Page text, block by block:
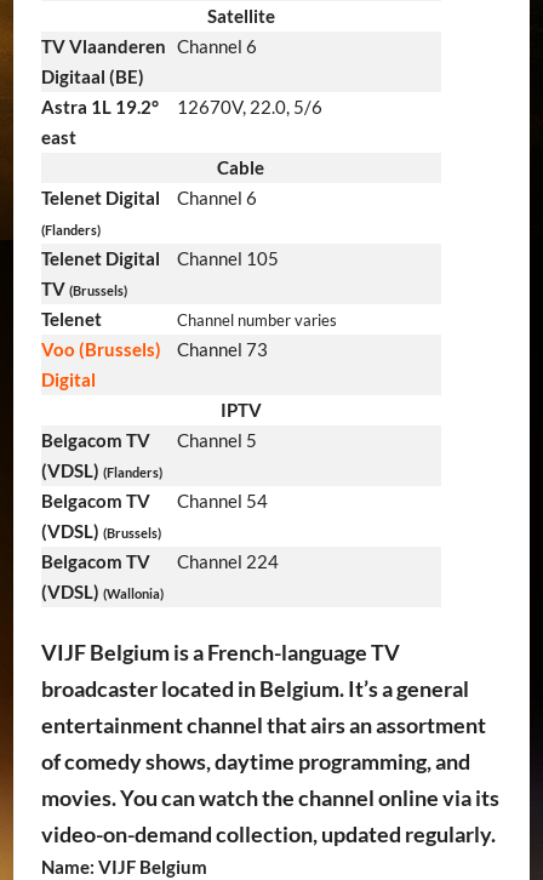
Satellite
TV Vlaanderen
Digitaal (BE)
Channel 6
Astra 1L 19.2°
east
12670V, 22.0, 5/6
Cable
Telenet Digital
(Flanders)
Channel 6
Telenet Digital
TV (Brussels)
Channel 105
Telenet Channel number varies
Voo (Brussels)
Digital
Channel 73
IPTV
Belgacom TV
(VDSL) (Flanders)
Channel 5
Belgacom TV
(VDSL) (Brussels)
Channel 54
Belgacom TV
(VDSL) (Wallonia)
Channel 224
VIJF Belgium is a French-language TV
broadcaster located in Belgium. It’s a general
entertainment channel that airs an assortment
of comedy shows, daytime programming, and
movies. You can watch the channel online via its
video-on-demand collection, updated regularly.
Name: VIJF Belgium